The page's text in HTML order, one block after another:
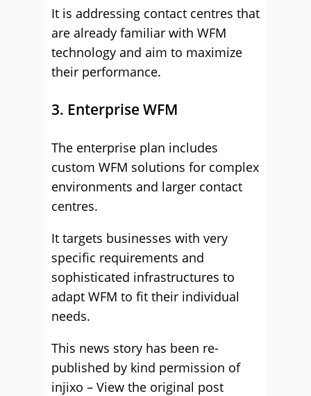
It is addressing contact centres that
are already familiar with WFM
technology and aim to maximize
their performance.
3. Enterprise WFM
The enterprise plan includes
custom WFM solutions for complex
environments and larger contact
centres.
It targets businesses with very
specific requirements and
sophisticated infrastructures to
adapt WFM to fit their individual
needs.
This news story has been re-
published by kind permission of
injixo – View the original post